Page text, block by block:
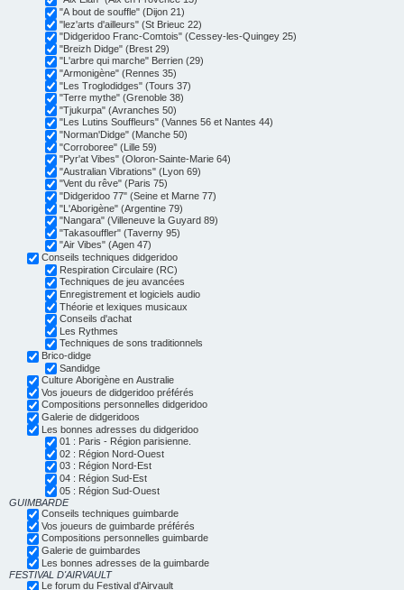
"A bout de souffle" (Dijon 21)
"lez'arts d'ailleurs" (St Brieuc 22)
"Didgeridoo Franc-Comtois" (Cessey-les-Quingey 25)
"Breizh Didge" (Brest 29)
"L'arbre qui marche" Berrien (29)
"Armonigène" (Rennes 35)
"Les Troglodidges" (Tours 37)
"Terre mythe" (Grenoble 38)
"Tjukurpa" (Avranches 50)
"Les Lutins Souffleurs" (Vannes 56 et Nantes 44)
"Norman'Didge" (Manche 50)
"Corroboree" (Lille 59)
"Pyr'at Vibes" (Oloron-Sainte-Marie 64)
"Australian Vibrations" (Lyon 69)
"Vent du rêve" (Paris 75)
"Didgeridoo 77" (Seine et Marne 77)
"L'Aborigène" (Argentine 79)
"Nangara" (Villeneuve la Guyard 89)
"Takasouffler" (Taverny 95)
"Air Vibes" (Agen 47)
Conseils techniques didgeridoo
Respiration Circulaire (RC)
Techniques de jeu avancées
Enregistrement et logiciels audio
Théorie et lexiques musicaux
Conseils d'achat
Les Rythmes
Techniques de sons traditionnels
Brico-didge
Sandidge
Culture Aborigène en Australie
Vos joueurs de didgeridoo préférés
Compositions personnelles didgeridoo
Galerie de didgeridoos
Les bonnes adresses du didgeridoo
01 : Paris - Région parisienne.
02 : Région Nord-Ouest
03 : Région Nord-Est
04 : Région Sud-Est
05 : Région Sud-Ouest
GUIMBARDE
Conseils techniques guimbarde
Vos joueurs de guimbarde préférés
Compositions personnelles guimbarde
Galerie de guimbardes
Les bonnes adresses de la guimbarde
FESTIVAL D'AIRVAULT
Le forum du Festival d'Airvault